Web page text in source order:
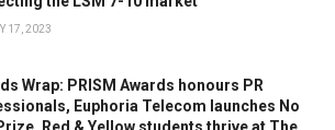
17, 2023
Wrap: PRISM Awards honours PR
Euphoria Telecom launches No